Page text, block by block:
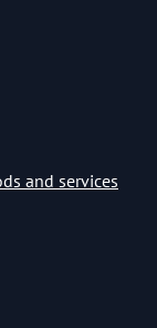
and services